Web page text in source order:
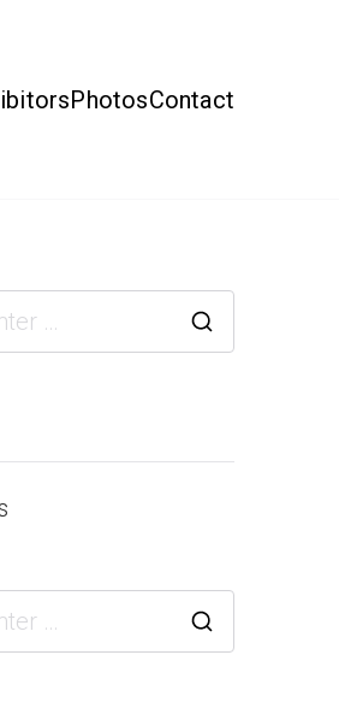
PhotosContact